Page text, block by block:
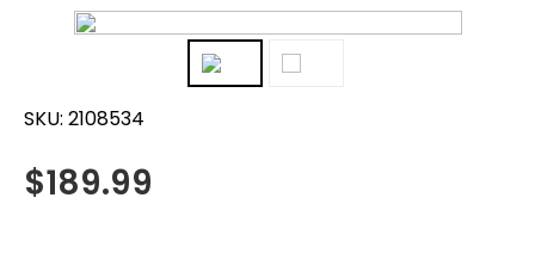
SKU: 2108534
$189.99